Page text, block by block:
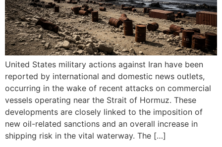
United States military actions against Iran have been
reported by international and domestic news outlets,
occurring in the wake of recent attacks on commercial
vessels operating near the Strait of Hormuz. These
developments are closely linked to the imposition of
new oil-related sanctions and an overall increase in
shipping risk in the vital waterway. The […]